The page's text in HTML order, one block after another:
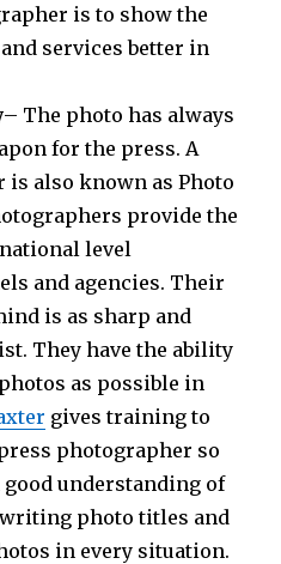
is to show the
services better in
– The photo has always
for the press. A
also known as Photo
provide the
level
and agencies. Their
is as sharp and
They have the ability
as possible in
gives training to
photographer so
good understanding of
photo titles and
in every situation.